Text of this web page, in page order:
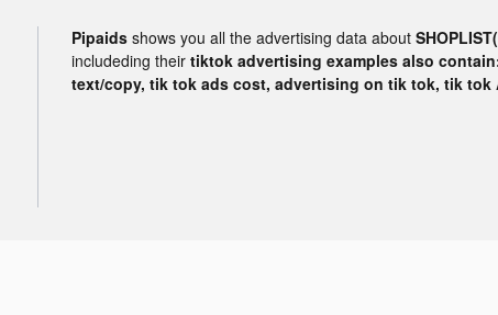
Pipaids shows you all the advertising data about
includeding their tiktok advertising examples also
text/copy, tik tok ads cost, advertising on tik tok, tik tok